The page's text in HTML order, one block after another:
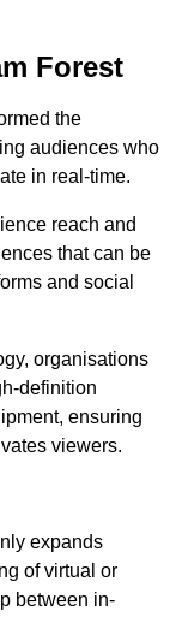
Forest
the
audiences who
in real-time.
reach and
that can be
and social
organisations
definition
ensuring
viewers.
expands
of virtual or
between in-